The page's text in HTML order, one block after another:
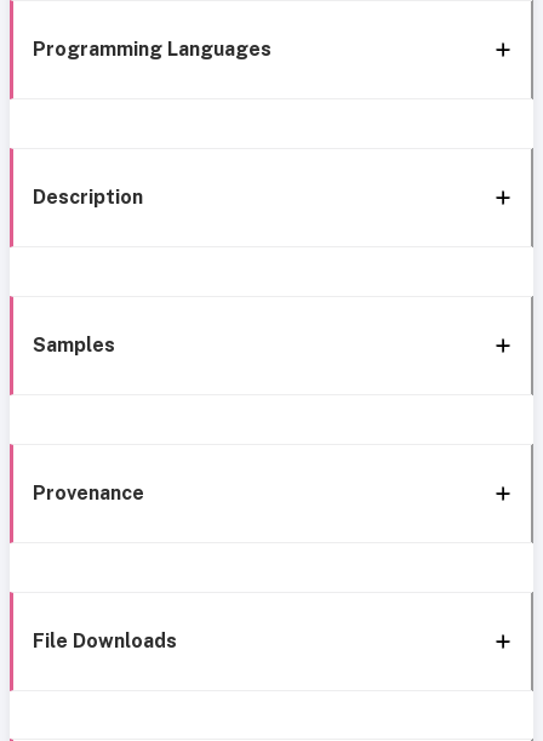
Programming Languages
Description
Samples
Provenance
File Downloads